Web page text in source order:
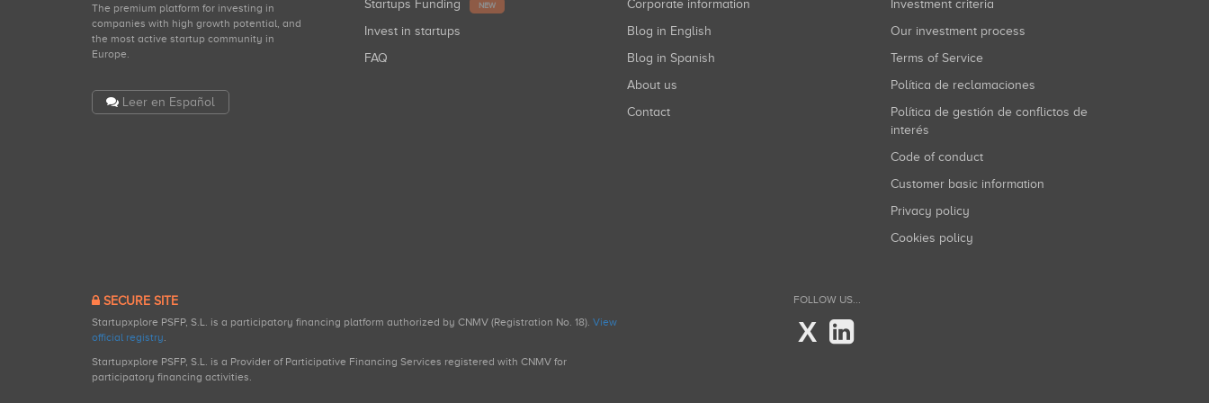
The premium platform for investing in
companies with high growth potential, and
the most active startup community in
Europe.
Leer en Español
Startups Funding NEW
Invest in startups
FAQ
Corporate information
Blog in English
Blog in Spanish
About us
Contact
Investment criteria
Our investment process
Terms of Service
Política de reclamaciones
Política de gestión de conflictos de
interés
Code of conduct
Customer basic information
Privacy policy
Cookies policy
SECURE SITE
Startupxplore PSFP, S.L. is a participatory financing platform authorized by CNMV (Registration No. 18). View
official registry.
Startupxplore PSFP, S.L. is a Provider of Participative Financing Services registered with CNMV for
participatory financing activities.
FOLLOW US...
X